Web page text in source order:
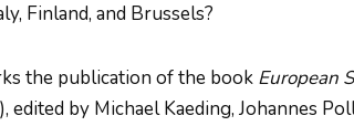
Finland, and Brussels?
the publication of the book European
edited by Michael Kaeding, Johannes